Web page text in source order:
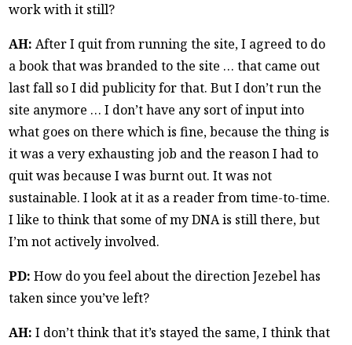
work with it still?
AH: After I quit from running the site, I agreed to do
a book that was branded to the site … that came out
last fall so I did publicity for that. But I don’t run the
site anymore … I don’t have any sort of input into
what goes on there which is fine, because the thing is
it was a very exhausting job and the reason I had to
quit was because I was burnt out. It was not
sustainable. I look at it as a reader from time-to-time.
I like to think that some of my DNA is still there, but
I’m not actively involved.
PD: How do you feel about the direction Jezebel has
taken since you’ve left?
AH: I don’t think that it’s stayed the same, I think that